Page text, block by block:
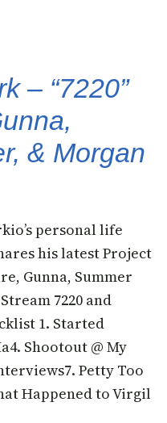
– “7220”
& Morgan
personal life
his latest Project
Gunna, Summer
7220 and
1. Started
Shootout @ My
Petty Too
Happened to Virgil